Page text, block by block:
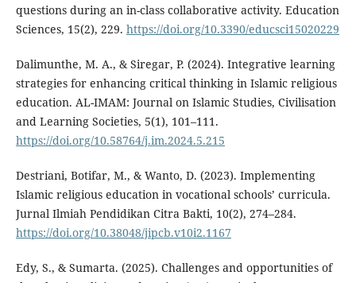
questions during an in-class collaborative activity. Education
Sciences, 15(2), 229. https://doi.org/10.3390/educsci15020229
Dalimunthe, M. A., & Siregar, P. (2024). Integrative learning
strategies for enhancing critical thinking in Islamic religious
education. AL-IMAM: Journal on Islamic Studies, Civilisation
and Learning Societies, 5(1), 101–111.
https://doi.org/10.58764/j.im.2024.5.215
Destriani, Botifar, M., & Wanto, D. (2023). Implementing
Islamic religious education in vocational schools’ curricula.
Jurnal Ilmiah Pendidikan Citra Bakti, 10(2), 274–284.
https://doi.org/10.38048/jipcb.v10i2.1167
Edy, S., & Sumarta. (2025). Challenges and opportunities of